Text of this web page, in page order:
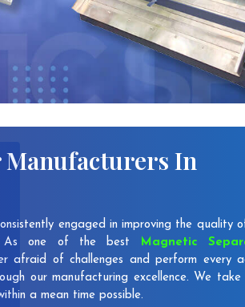
Manufacturers In
engaged in improving the quality
As one of the best Magnetic
afraid of challenges and perform every
our manufacturing excellence. We take
a mean time possible.